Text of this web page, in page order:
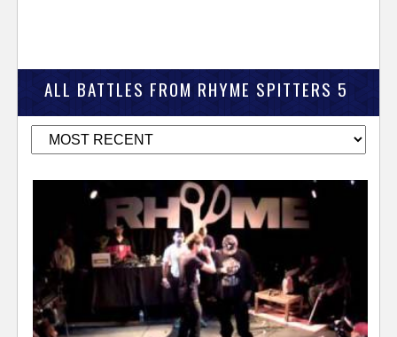
ALL BATTLES FROM RHYME SPITTERS 5